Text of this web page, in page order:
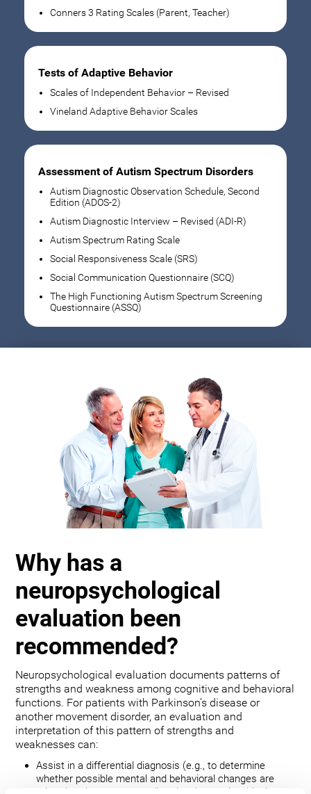
Conners 3 Rating Scales (Parent, Teacher)
Tests of Adaptive Behavior
Scales of Independent Behavior – Revised
Vineland Adaptive Behavior Scales
Assessment of Autism Spectrum Disorders
Autism Diagnostic Observation Schedule, Second
Edition (ADOS-2)
Autism Diagnostic Interview – Revised (ADI-R)
Autism Spectrum Rating Scale
Social Responsiveness Scale (SRS)
Social Communication Questionnaire (SCQ)
The High Functioning Autism Spectrum Screening
Questionnaire (ASSQ)
Why has a
neuropsychological
evaluation been
recommended?
Neuropsychological evaluation documents patterns of
strengths and weakness among cognitive and behavioral
functions. For patients with Parkinson’s disease or
another movement disorder, an evaluation and
interpretation of this pattern of strengths and
weaknesses can:
Assist in a differential diagnosis (e.g., to determine
whether possible mental and behavioral changes are